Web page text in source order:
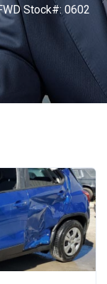
Stock#: 0602